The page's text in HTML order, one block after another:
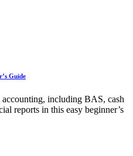
Guide
accounting, including BAS, cash
reports in this easy beginner’s